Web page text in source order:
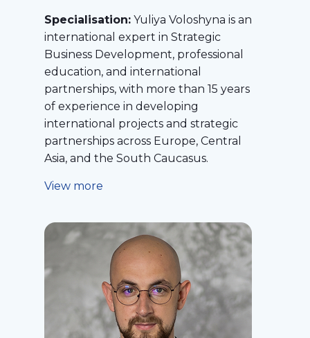
Specialisation: Yuliya Voloshyna is an
international expert in Strategic
Business Development, professional
education, and international
partnerships, with more than 15 years
of experience in developing
international projects and strategic
partnerships across Europe, Central
Asia, and the South Caucasus.
View more